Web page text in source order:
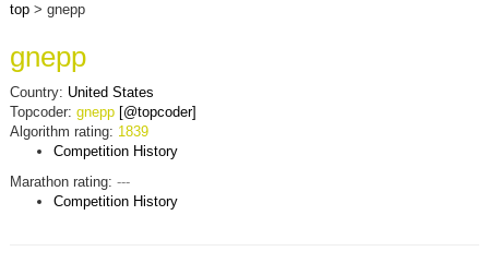
top> gnepp
gnepp
Country: United States
Topcoder: gnepp [@topcoder]
Algorithm rating: 1839
Competition History
Marathon rating: ---
Competition History